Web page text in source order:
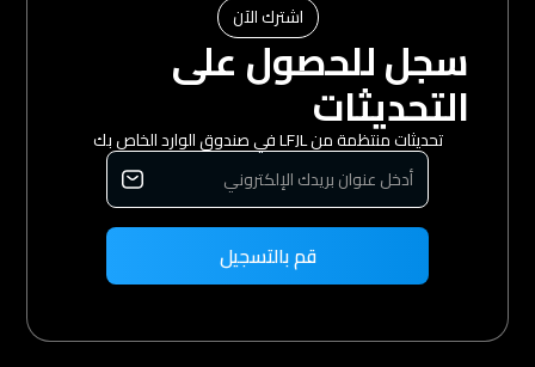
اشترك الآن
سجل للحصول على
التحديثات
تحديثات منتظمة من LFJL في صندوق الوارد الخاص بك